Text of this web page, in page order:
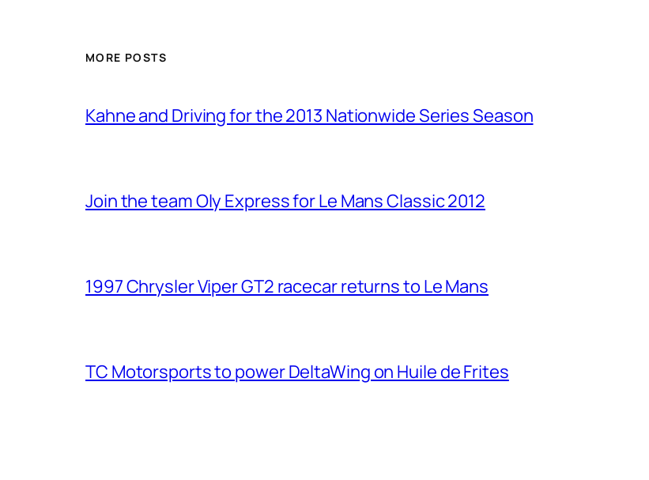
MORE POSTS
Kahne and Driving for the 2013 Nationwide Series Season
Join the team Oly Express for Le Mans Classic 2012
1997 Chrysler Viper GT2 racecar returns to Le Mans
TC Motorsports to power DeltaWing on Huile de Frites